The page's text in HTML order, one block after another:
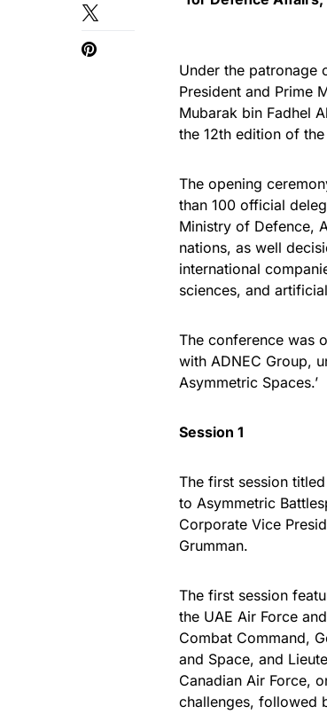
Under the patronage
President and Prime
Mubarak bin Fadhel
the 12th edition of
The opening
than 100 official
Ministry of Defence,
nations, as well
international
sciences, and
The conference was
with ADNEC Group,
Asymmetric Spaces.’
Session 1
The first session
to Asymmetric
Corporate Vice
Grumman.
The first session
the UAE Air Force
Combat Command,
and Space, and
Canadian Air Force,
challenges, followed